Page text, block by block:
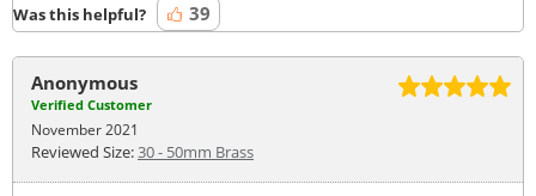
Was this helpful? 39
Anonymous
Verified Customer
November 2021
Reviewed Size:30 - 50mm Brass